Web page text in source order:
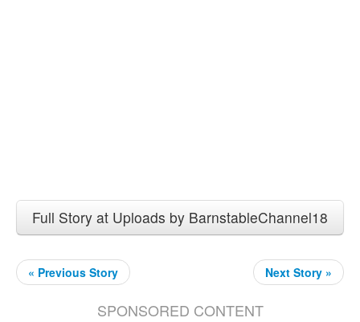
Full Story at Uploads by BarnstableChannel18
« Previous Story Next Story »
SPONSORED CONTENT